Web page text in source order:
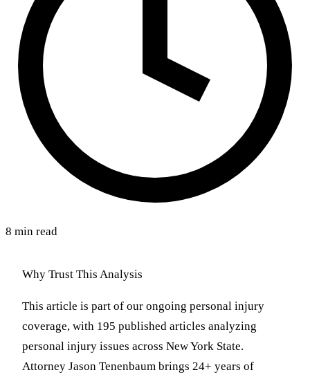
8 min read
Why Trust This Analysis
This article is part of our ongoing personal injury
coverage, with 195 published articles analyzing
personal injury issues across New York State.
Attorney Jason Tenenbaum brings 24+ years of